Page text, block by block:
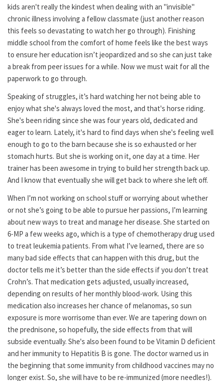
kids aren't really the kindest when dealing with an "invisible"
chronic illness involving a fellow classmate (just another reason
this feels so devastating to watch her go through). Finishing
middle school from the comfort of home feels like the best ways
to ensure her education isn’t jeopardized and so she can just take
a break from peer issues for a while. Now we must wait for all the
paperwork to go through.
Speaking of struggles, it’s hard watching her not being able to
enjoy what she's always loved the most, and that's horse riding.
She's been riding since she was four years old, dedicated and
eager to learn. Lately, it's hard to find days when she's feeling well
enough to go to the barn because she is so exhausted or her
stomach hurts. But she is working on it, one day at a time. Her
trainer has been awesome in trying to build her strength back up.
And I know that eventually she will get back to where she left off.
When I’m not working on school stuff or worrying about whether
or not she’s going to be able to pursue her passions, I’m learning
about new ways to treat and manage her disease. She started on
6-MP a few weeks ago, which is a type of chemotherapy drug used
to treat leukemia patients. From what I’ve learned, there are so
many bad side effects that can happen with this drug, but the
doctor tells me it’s better than the side effects if you don’t treat
Crohn’s. That medication gets adjusted, usually increased,
depending on results of her monthly blood-work. Using this
medication also increases her chance of melanomas, so sun
exposure is more worrisome than ever. We are tapering down on
the prednisone, so hopefully, the side effects from that will
subside eventually. She's also been found to be Vitamin D deficient
and her immunity to Hepatitis B is gone. The doctor warned us in
the beginning that some immunity from childhood vaccines may no
longer exist. So, she will have to be re-immunized (more needles!).